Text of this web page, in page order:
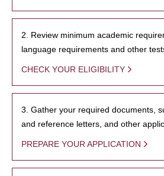
2. Review minimum academic
language requirements and other
CHECK YOUR ELIGIBILITY
3. Gather your required documents,
and reference letters, and other
PREPARE YOUR APPLICATION